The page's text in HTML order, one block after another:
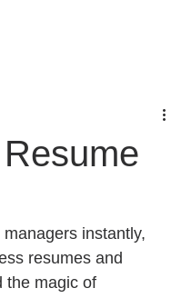
instantly,
resumes and
the magic of